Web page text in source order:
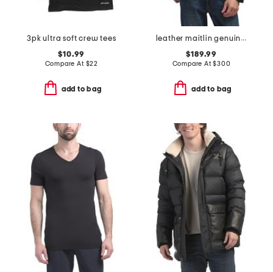
3pk ultra soft crew tees
$10.99
Compare At $22
add to bag
leather maitlin genuine moto jacket
$189.99
Compare At$300
add to bag